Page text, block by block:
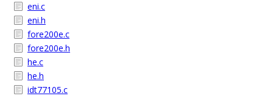
eni.c
eni.h
fore200e.c
fore200e.h
he.c
he.h
idt77105.c